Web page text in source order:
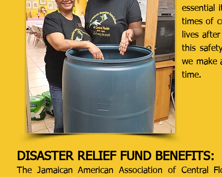
essential
times of
lives
this
we make
time.
DISASTER RELIEF FUND BENEFITS:
The Jamaican American Association of Central